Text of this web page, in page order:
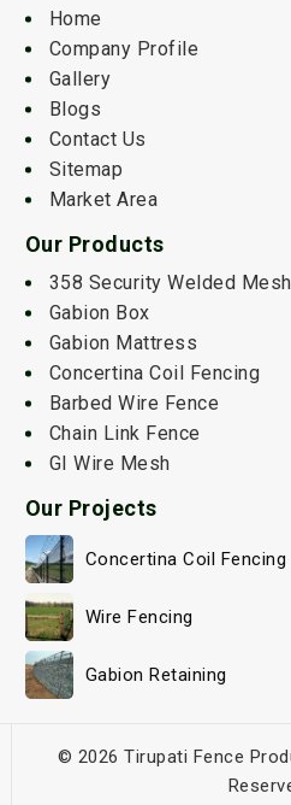
Home
Company Profile
Gallery
Blogs
Contact Us
Sitemap
Market Area
Our Products
358 Security Welded Mesh
Gabion Box
Gabion Mattress
Concertina Coil Fencing
Barbed Wire Fence
Chain Link Fence
GI Wire Mesh
Our Projects
Concertina Coil Fencing
Wire Fencing
Gabion Retaining
© 2026 Tirupati Fence